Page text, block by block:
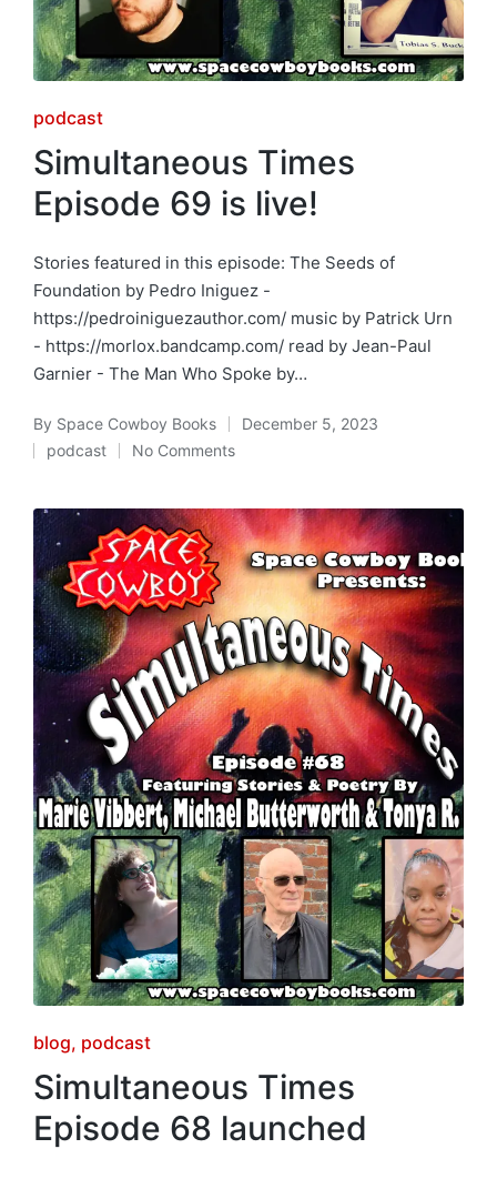
Posted
in
podcast
Simultaneous Times
Episode 69 is live!
Stories featured in this episode: The Seeds of
Foundation by Pedro Iniguez -
https://pedroiniguezauthor.com/ music by Patrick Urn
- https://morlox.bandcamp.com/ read by Jean-Paul
Garnier - The Man Who Spoke by…
Posted
by
By Space Cowboy Books December 5, 2023
Posted
podcast No Comments
Posted
in
blog podcast
Simultaneous Times
Episode 68 launched